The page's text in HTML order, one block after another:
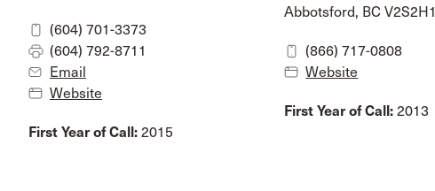
(604) 701-3373
(604) 792-8711
Email
Website
First Year of Call: 2015
Abbotsford, BC V2S2H1
(866) 717-0808
Website
First Year of Call: 2013